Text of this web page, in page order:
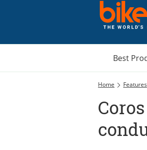
Best
Home Features